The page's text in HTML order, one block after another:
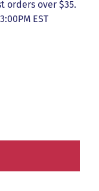
orders over $35.
EST